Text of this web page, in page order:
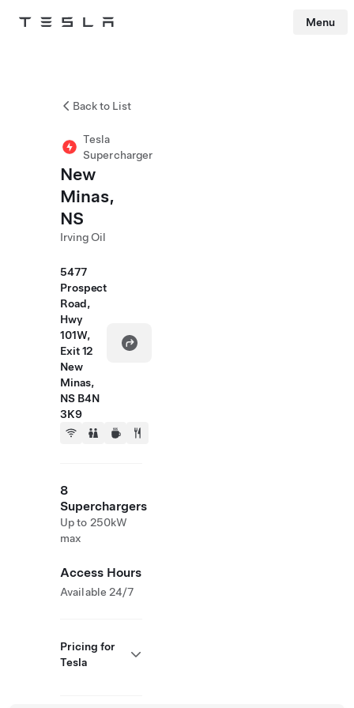
Tesla Menu
Back to List
Tesla
Supercharger
New
Minas,
NS
Irving Oil
5477
Prospect
Road,
Hwy
101W,
Exit 12
New
Minas,
NS B4N
3K9
8
Superchargers
Up to 250kW
max
Access Hours
Available 24/7
Pricing for
Tesla